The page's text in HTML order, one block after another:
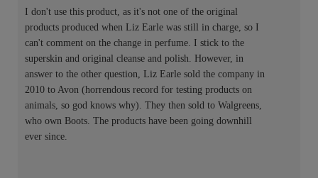
I don't use this product, as it's not one of the original
products produced when Liz Earle was still in charge, so I
can't comment on the change in perfume. I stick to the
superskin and original cleanse and polish. However, in
answer to the other question, Liz Earle sold the company in
2010 to Avon (horrendous record for testing products on
animals, so god knows why). They then sold to Walgreens,
who own Boots. The products have been going downhill
ever since.